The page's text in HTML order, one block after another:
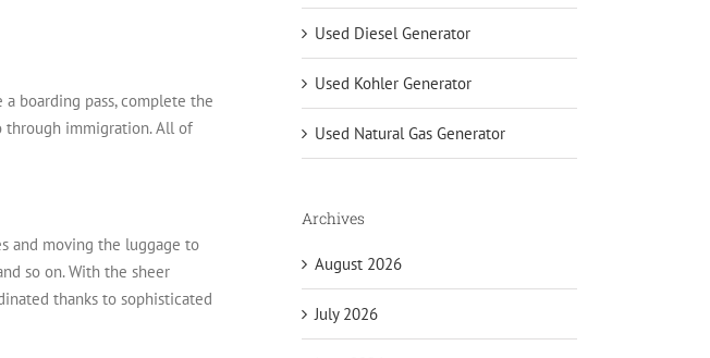
boarding pass, complete the
through immigration. All of
and moving the luggage to
so on. With the sheer
thanks to sophisticated
Used Diesel Generator
Used Kohler Generator
Used Natural Gas Generator
Archives
August 2026
July 2026